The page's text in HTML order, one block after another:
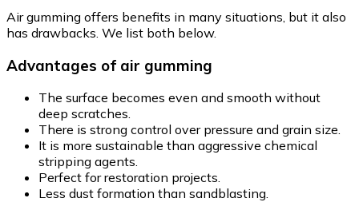
Air gumming offers benefits in many situations, but it also
has drawbacks. We list both below.
Advantages of air gumming
The surface becomes even and smooth without
deep scratches.
There is strong control over pressure and grain size.
It is more sustainable than aggressive chemical
stripping agents.
Perfect for restoration projects.
Less dust formation than sandblasting.